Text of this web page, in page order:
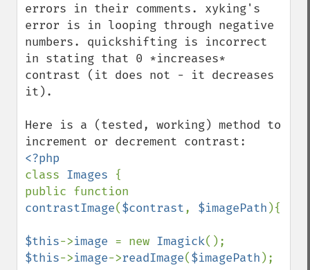
errors in their comments. xyking's
error is in looping through negative
numbers. quickshifting is incorrect
in stating that 0 *increases*
contrast (it does not - it decreases
it).
Here is a (tested, working) method to
class Images {
contrastImage($contrast, $imagePath ){
$this->image = new Imagick
$this->image->readImage($imagePath );